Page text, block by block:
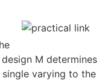
M determines
varying to the